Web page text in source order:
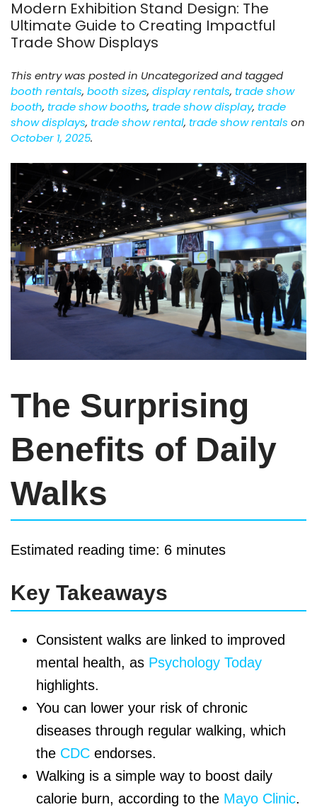
Modern Exhibition Stand Design: The
Ultimate Guide to Creating Impactful
Trade Show Displays
This entry was posted in Uncategorized and tagged
booth rentals, booth sizes, display rentals, trade show
booth, trade show booths, trade show display, trade
show displays, trade show rental, trade show rentals on
October 1, 2025.
The Surprising
Benefits of Daily
Walks
Estimated reading time: 6 minutes
Key Takeaways
Consistent walks are linked to improved
mental health, as Psychology Today
highlights.
You can lower your risk of chronic
diseases through regular walking, which
the CDC endorses.
Walking is a simple way to boost daily
calorie burn, according to the Mayo Clinic.